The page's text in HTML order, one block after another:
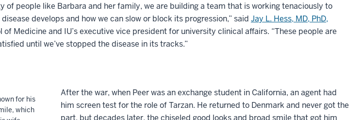
of people like Barbara and her family, we are building a team that is working tenaciously to
develops and how we can slow or block its progression,” said Jay L. Hess, MD, PhD,
of Medicine and IU’s executive vice president for university clinical affairs. “These people are
until we’ve stopped the disease in its tracks.”
for his
which
After the war, when Peer was an exchange student in California, an agent had
him screen test for the role of Tarzan. He returned to Denmark and never got the
part, but decades later, the chiseled good looks and broad smile that got him